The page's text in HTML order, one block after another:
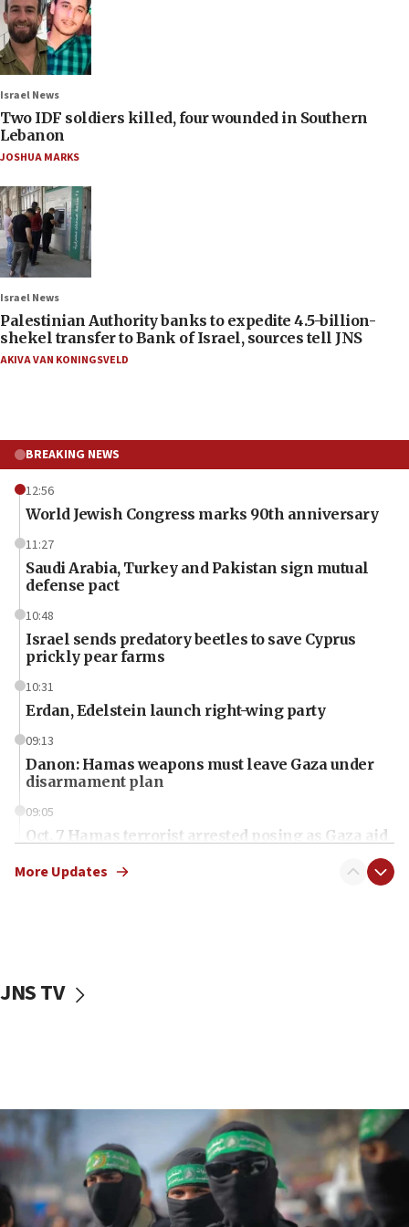
Israel News
Two IDF soldiers killed, four wounded in Southern
Lebanon
JOSHUA MARKS
Israel News
Palestinian Authority banks to expedite 4.5-billion-
shekel transfer to Bank of Israel, sources tell JNS
AKIVA VAN KONINGSVELD
BREAKING NEWS
12:56
World Jewish Congress marks 90th anniversary
11:27
Saudi Arabia, Turkey and Pakistan sign mutual
defense pact
10:48
Israel sends predatory beetles to save Cyprus
prickly pear farms
10:31
Erdan, Edelstein launch right-wing party
09:13
Danon: Hamas weapons must leave Gaza under
disarmament plan
09:05
Oct. 7 Hamas terrorist arrested posing as Gaza aid
vessels under Iran blockade
06:55
Palestinians attack Israeli civilians who
accidentally entered Jenin in Samaria
06:50
More Updates
JNS TV